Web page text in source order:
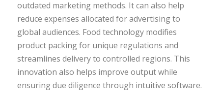
outdated marketing methods. It can also help
reduce expenses allocated for advertising to
global audiences. Food technology modifies
product packing for unique regulations and
streamlines delivery to controlled regions. This
innovation also helps improve output while
ensuring due diligence through intuitive software.